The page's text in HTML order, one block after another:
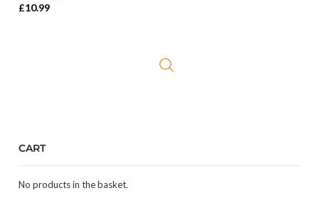
£10.99
CART
No products in the basket.